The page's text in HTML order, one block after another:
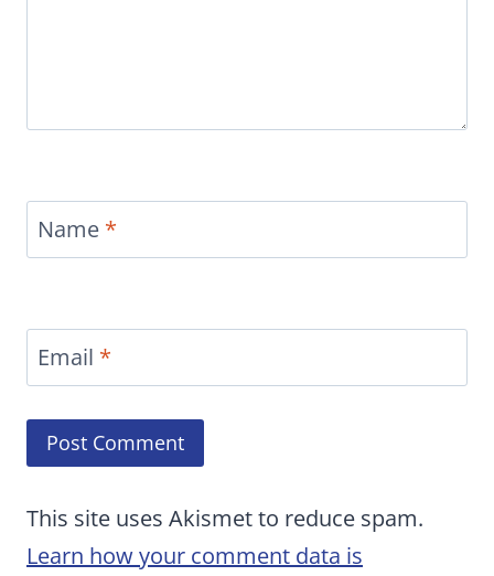
Name *
Email *
This site uses Akismet to reduce spam.
Learn how your comment data is